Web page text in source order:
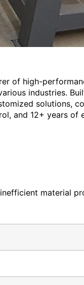
of high-
industries.
solutions,
and 12+ years of
material